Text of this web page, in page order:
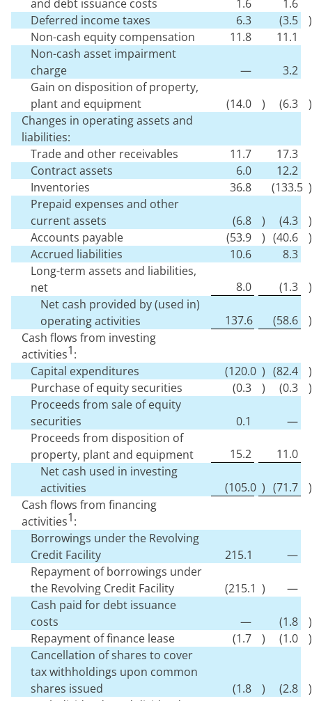
and debt issuance costs
1.6
1.6
Deferred income taxes
6.3 (3.5
)
Non-cash equity compensation
11.8
11.1
Non-cash asset impairment
charge
—
3.2
Gain on disposition of property,
plant and equipment
(14.0 ) (6.3
)
Changes in operating assets and
liabilities:
Trade and other receivables
11.7
17.3
Contract assets
6.0
12.2
Inventories
36.8 (133.5 )
Prepaid expenses and other
current assets
(6.8 ) (4.3
)
Accounts payable
(53.9 ) (40.6
)
Accrued liabilities
10.6
8.3
Long-term assets and liabilities,
net
8.0 (1.3
)
Net cash provided by (used in)
operating activities
137.6 (58.6
)
Cash flows from investing
activities1:
Capital expenditures
(120.0 ) (82.4
)
Purchase of equity securities
(0.3 ) (0.3
)
Proceeds from sale of equity
securities
0.1
—
Proceeds from disposition of
property, plant and equipment
15.2
11.0
Net cash used in investing
activities
(105.0 ) (71.7
)
Cash flows from financing
activities1:
Borrowings under the Revolving
Credit Facility
215.1
—
Repayment of borrowings under
the Revolving Credit Facility
(215.1 )
—
Cash paid for debt issuance
costs
— (1.8
)
Repayment of finance lease
(1.7 ) (1.0
)
Cancellation of shares to cover
tax withholdings upon common
shares issued
(1.8 ) (2.8
)